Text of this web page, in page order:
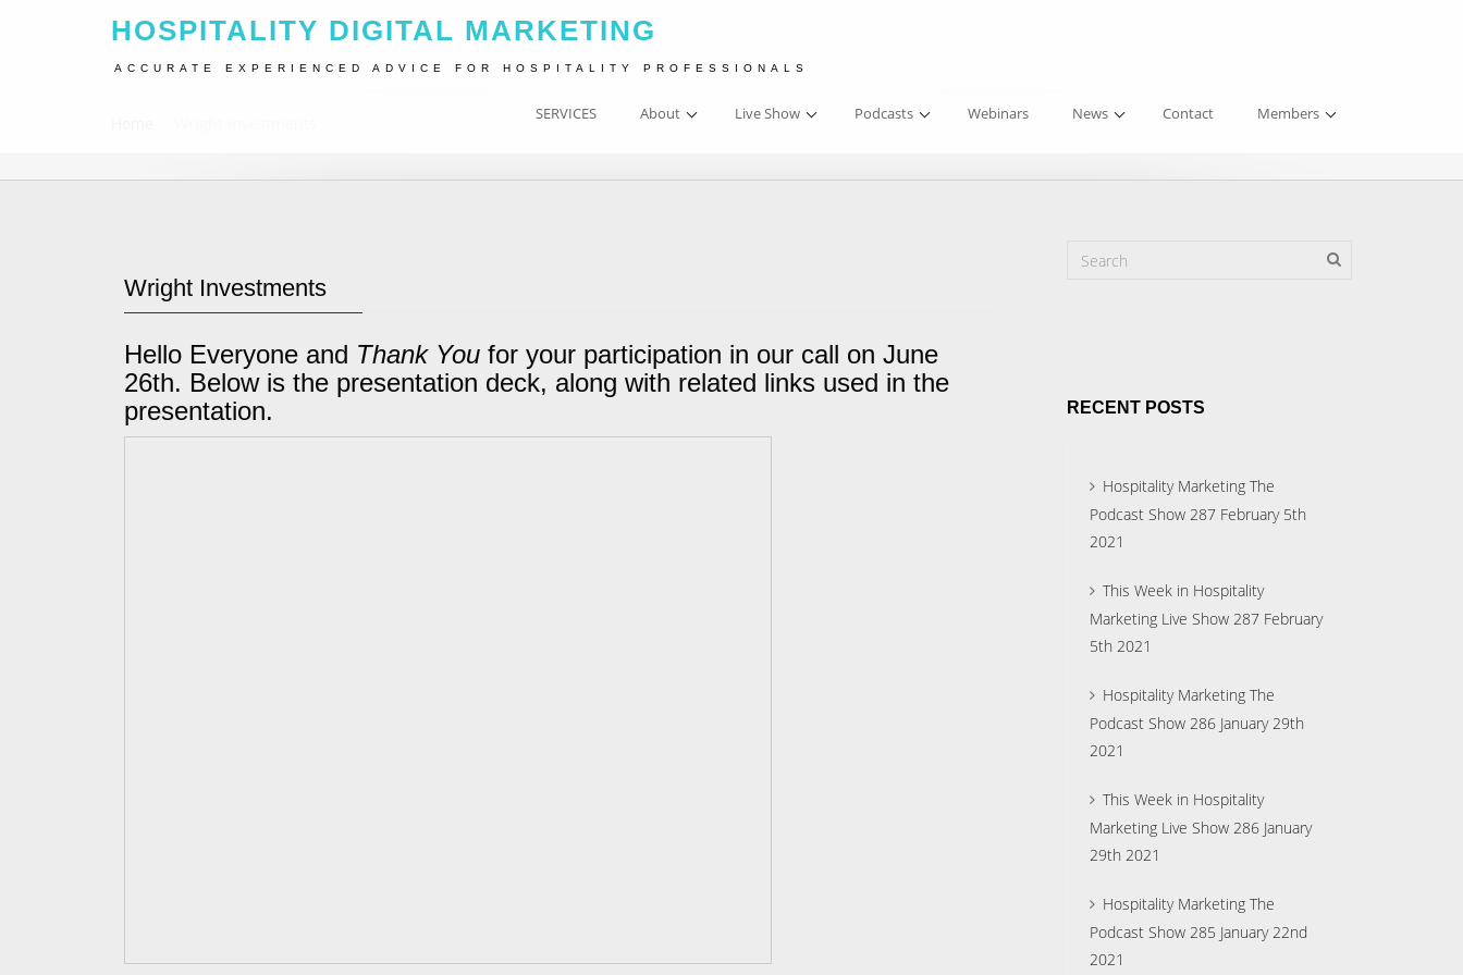
HOSPITALITY DIGITAL MARKETING
ACCURATE EXPERIENCED ADVICE FOR HOSPITALITY PROFESSIONALS
SERVICES About Live Show Podcasts Webinars News Contact Members
Wright Investments
Hello Everyone and Thank You for your participation in our call on June
26th. Below is the presentation deck, along with related links used in the
presentation.
RECENT POSTS
Hospitality Marketing The
Podcast Show 287 February 5th
2021
This Week in Hospitality
Marketing Live Show 287 February
5th 2021
Hospitality Marketing The
Podcast Show 286 January 29th
2021
This Week in Hospitality
Marketing Live Show 286 January
29th 2021
Hospitality Marketing The
Podcast Show 285 January 22nd
2021